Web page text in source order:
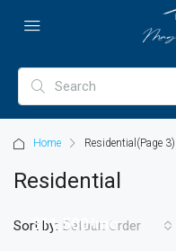
Home Residential (Page 3)
Residential
Sort by: Default Order
$11,500/mo